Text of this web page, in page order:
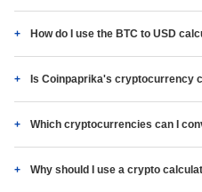
How do I use the BTC to USD
Is Coinpaprika's cryptocurrency
Which cryptocurrencies can I
Why should I use a crypto